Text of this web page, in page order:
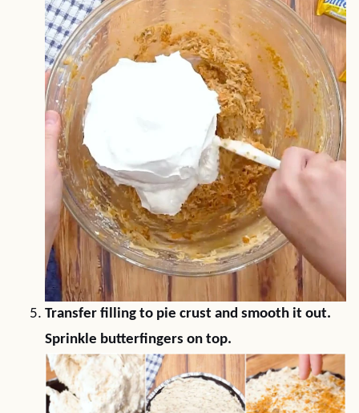
Transfer filling to pie crust and smooth it out.
Sprinkle butterfingers on top.